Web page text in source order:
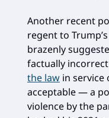
Another recent
regent to
brazenly
factually
the law in service
acceptable — a
violence by the